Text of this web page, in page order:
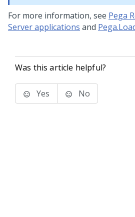
For more information, see Pega
Server applications and
Was this article helpful?
Yes No